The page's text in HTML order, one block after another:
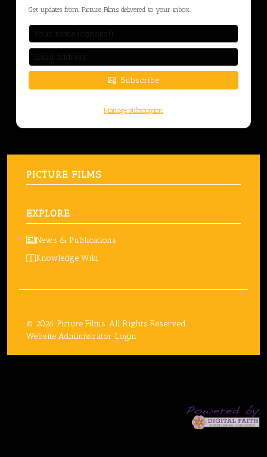
Get updates from Picture Films delivered to your inbox.
Subscribe
Manage subscription
PICTURE FILMS
EXPLORE
News & Publications
Knowledge Wiki
© 2026 Picture Films. All Rights Reserved.
Website Administrator Login